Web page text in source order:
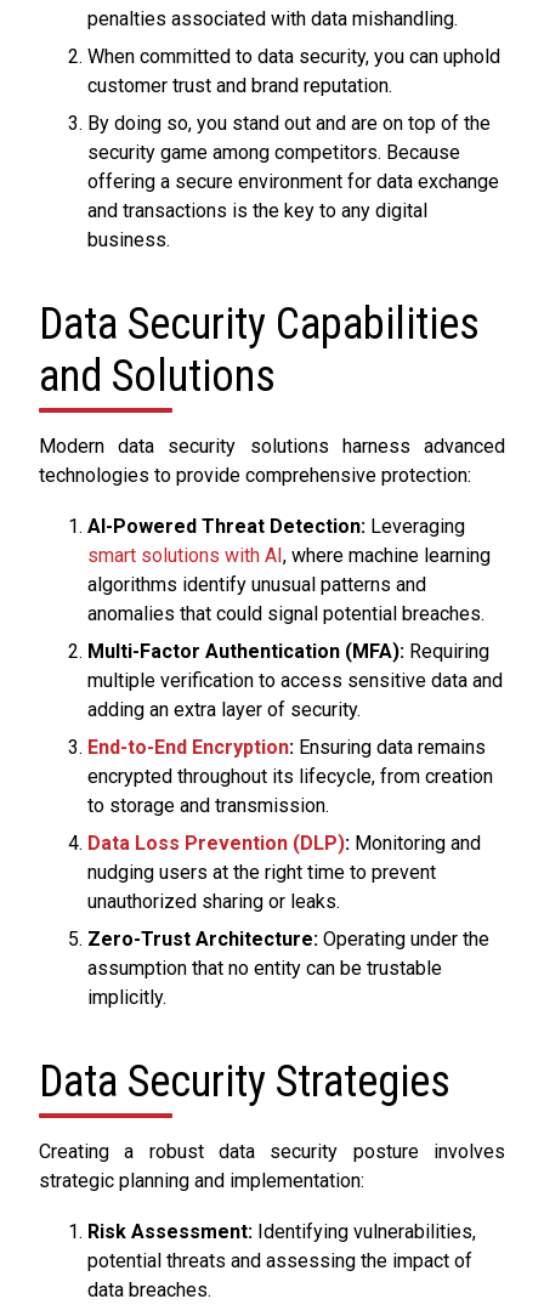
penalties associated with data mishandling.
When committed to data security, you can uphold
customer trust and brand reputation.
By doing so, you stand out and are on top of the
security game among competitors. Because
offering a secure environment for data exchange
and transactions is the key to any digital
business.
Data Security Capabilities
and Solutions
Modern data security solutions harness advanced
technologies to provide comprehensive protection:
AI-Powered Threat Detection: Leveraging
smart solutions with AI, where machine learning
algorithms identify unusual patterns and
anomalies that could signal potential breaches.
Multi-Factor Authentication (MFA): Requiring
multiple verification to access sensitive data and
adding an extra layer of security.
End-to-End Encryption: Ensuring data remains
encrypted throughout its lifecycle, from creation
to storage and transmission.
Data Loss Prevention (DLP): Monitoring and
nudging users at the right time to prevent
unauthorized sharing or leaks.
Zero-Trust Architecture: Operating under the
assumption that no entity can be trustable
implicitly.
Data Security Strategies
Creating a robust data security posture involves
strategic planning and implementation:
Risk Assessment: Identifying vulnerabilities,
potential threats and assessing the impact of
data breaches.